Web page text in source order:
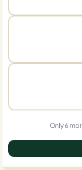
Only 6